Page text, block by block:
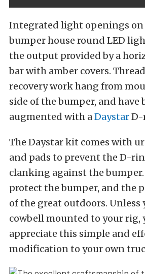
Integrated light openings on
bumper house round LED
the output provided by a
bar with amber covers.
recovery work hang from
side of the bumper, and have
augmented with aDaystarD-
The Daystar kit comes with
and pads to prevent the D-
clanking against the bumper.
protect the bumper, and the
of the great outdoors. Unless
cowbell mounted to your rig,
appreciate this simple and
modification to your own